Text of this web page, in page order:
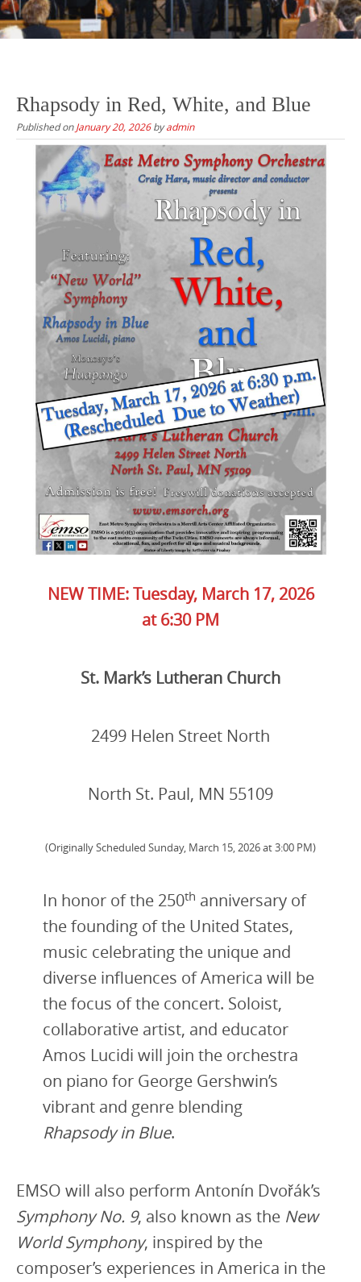
Rhapsody in Red, White, and Blue
Published onJanuary 20, 2026byadmin
NEW TIME: Tuesday, March 17, 2026
at 6:30 PM
St. Mark’s Lutheran Church
2499 Helen Street North
North St. Paul, MN 55109
(Originally Scheduled Sunday, March 15, 2026 at 3:00 PM)
In honor of the 250th anniversary of
the founding of the United States,
music celebrating the unique and
diverse influences of America will be
the focus of the concert. Soloist,
collaborative artist, and educator
Amos Lucidi will join the orchestra
on piano for George Gershwin’s
vibrant and genre blending
Rhapsody in Blue.
EMSO will also perform Antonín Dvořák’s
Symphony No. 9, also known as the New
World Symphony, inspired by the
composer’s experiences in America in the